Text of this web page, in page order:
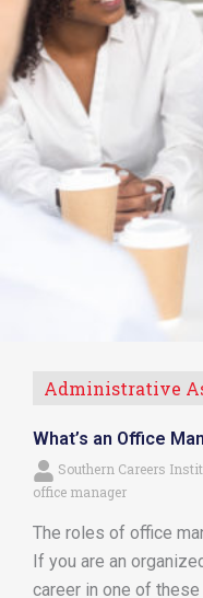
Administrative
What’s an Office
Southern Careers
office manager
The roles of office
If you are an
career in one of